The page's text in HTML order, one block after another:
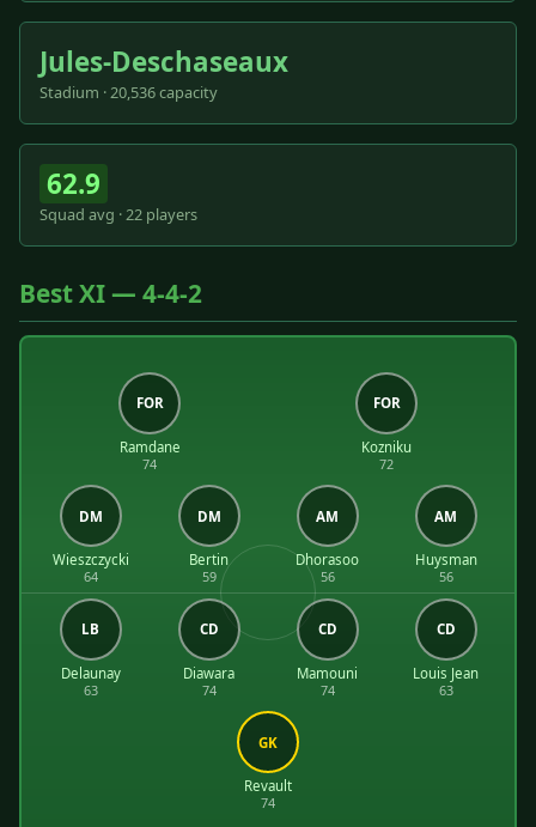
Jules-Deschaseaux
Stadium · 20,536 capacity
62.9
Squad avg · 22 players
Best XI — 4-4-2
FOR
Ramdane
74
FOR
Kozniku
72
DM
Wieszczycki
64
DM
Bertin
59
AM
Dhorasoo
56
AM
Huysman
56
LB
Delaunay
63
CD
Diawara
74
CD
Mamouni
74
CD
Louis Jean
63
GK
Revault
74